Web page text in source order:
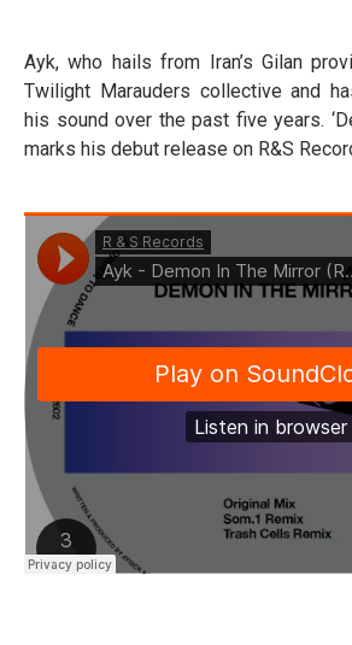
Ayk, who hails from Iran’s Gilan
Twilight Marauders collective and
his sound over the past five years.
marks his debut release on R&S